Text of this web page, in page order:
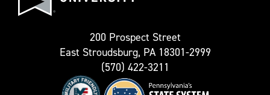
200 Prospect Street
East Stroudsburg, PA 18301-2999
(570) 422-3211